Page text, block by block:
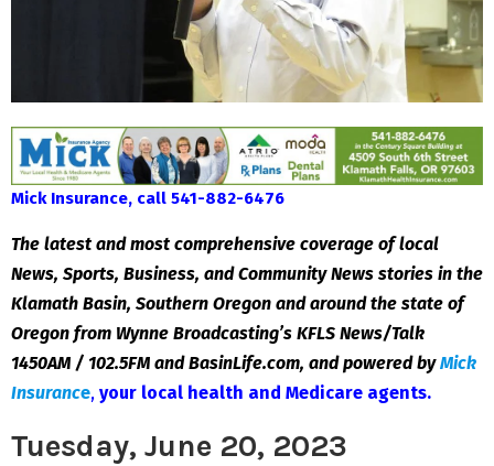
Mick Insurance, call 541-882-6476
The latest and most comprehensive coverage of local
News, Sports, Business, and Community News stories in the
Klamath Basin, Southern Oregon and around the state of
Oregon from Wynne Broadcasting’s KFLS News/Talk
1450AM / 102.5FM and BasinLife.com, and powered by Mick
Insurance, your local health and Medicare agents.
Tuesday, June 20, 2023